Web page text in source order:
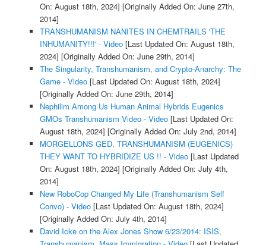
On: August 18th, 2024] [Originally Added On: June 27th,
2014]
TRANSHUMANISM NANITES IN CHEMTRAILS 'THE
INHUMANITY!!!' - Video[Last Updated On: August 18th,
2024] [Originally Added On: June 29th, 2014]
The Singularity, Transhumanism, and Crypto-Anarchy: The
Game - Video[Last Updated On: August 18th, 2024]
[Originally Added On: June 29th, 2014]
Nephilim Among Us Human Animal Hybrids Eugenics
GMOs Transhumanism Video - Video[Last Updated On:
August 18th, 2024] [Originally Added On: July 2nd, 2014]
MORGELLONS GED, TRANSHUMANISM (EUGENICS)
THEY WANT TO HYBRIDIZE US !! - Video[Last Updated
On: August 18th, 2024] [Originally Added On: July 4th,
2014]
New RoboCop Changed My Life (Transhumanism Self
Convo) - Video[Last Updated On: August 18th, 2024]
[Originally Added On: July 4th, 2014]
David Icke on the Alex Jones Show 6/23/2014: ISIS,